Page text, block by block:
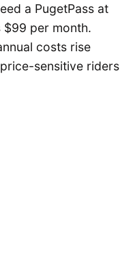
a PugetPass at
$99 per month.
costs rise
sensitive riders